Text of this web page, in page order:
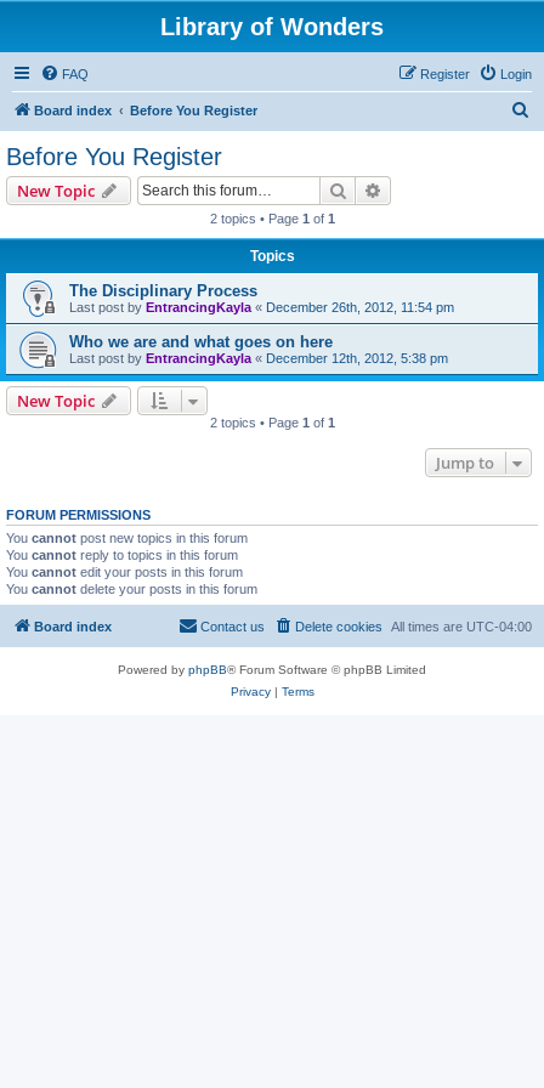
Library of Wonders
FAQ Login
Register
Board index Before You Register
Before You Register
New Topic Search
2 topics • Page 1 of 1
Topics
The Disciplinary Process
Last post by EntrancingKayla « December 26th, 2012, 11:54 pm
Who we are and what goes on here
Last post by EntrancingKayla « December 12th, 2012, 5:38 pm
New Topic
2 topics • Page 1 of 1
Jump to
FORUM PERMISSIONS
You cannot post new topics in this forum
You cannot reply to topics in this forum
You cannot edit your posts in this forum
You cannot delete your posts in this forum
Board index All times are UTC-04:00
Delete cookies
Contact us
Powered by phpBB® Forum Software © phpBB Limited
Privacy| Terms